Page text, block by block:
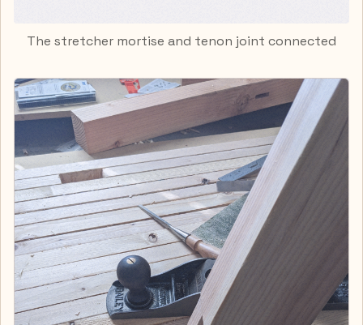
The stretcher mortise and tenon joint connected